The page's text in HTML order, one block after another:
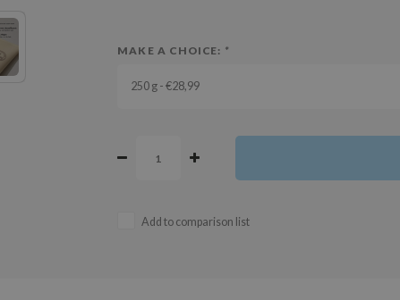
MAKE A CHOICE: *
250 g - €28,99
Add to comparison list